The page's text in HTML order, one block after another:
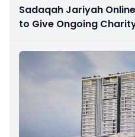
Sadaqah Jariyah
to Give Ongoing